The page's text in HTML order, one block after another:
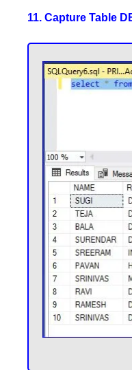
11. Capture Table